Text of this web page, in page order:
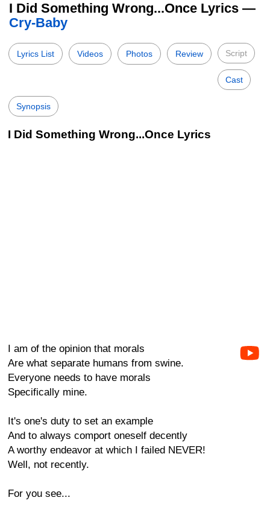
I Did Something Wrong...Once Lyrics —
Cry-Baby
Lyrics List Videos Photos Review Script
Cast
Synopsis
I Did Something Wrong...Once Lyrics
I am of the opinion that morals
Are what separate humans from swine.
Everyone needs to have morals
Specifically mine.
It's one's duty to set an example
And to always comport oneself decently
A worthy endeavor at which I failed NEVER!
Well, not recently.
For you see...